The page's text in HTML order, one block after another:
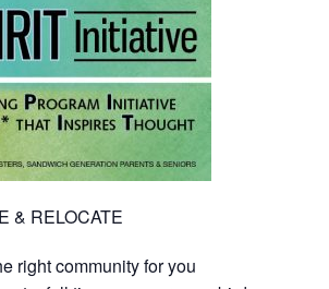
& RELOCATE
right community for you